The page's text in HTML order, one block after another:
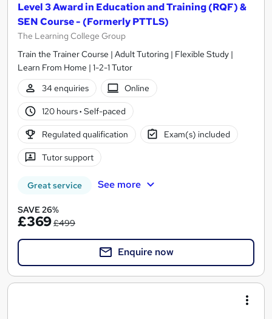
Level 3 Award in Education and Training (RQF) &
SEN Course - (Formerly PTTLS)
The Learning College Group
Train the Trainer Course | Adult Tutoring | Flexible Study |
Learn From Home | 1-2-1 Tutor
34 enquiries
Online
120 hours· Self-paced
Regulated qualification Exam(s) included
Tutor support
Great service See more
SAVE 26%
£369£499
Enquire now